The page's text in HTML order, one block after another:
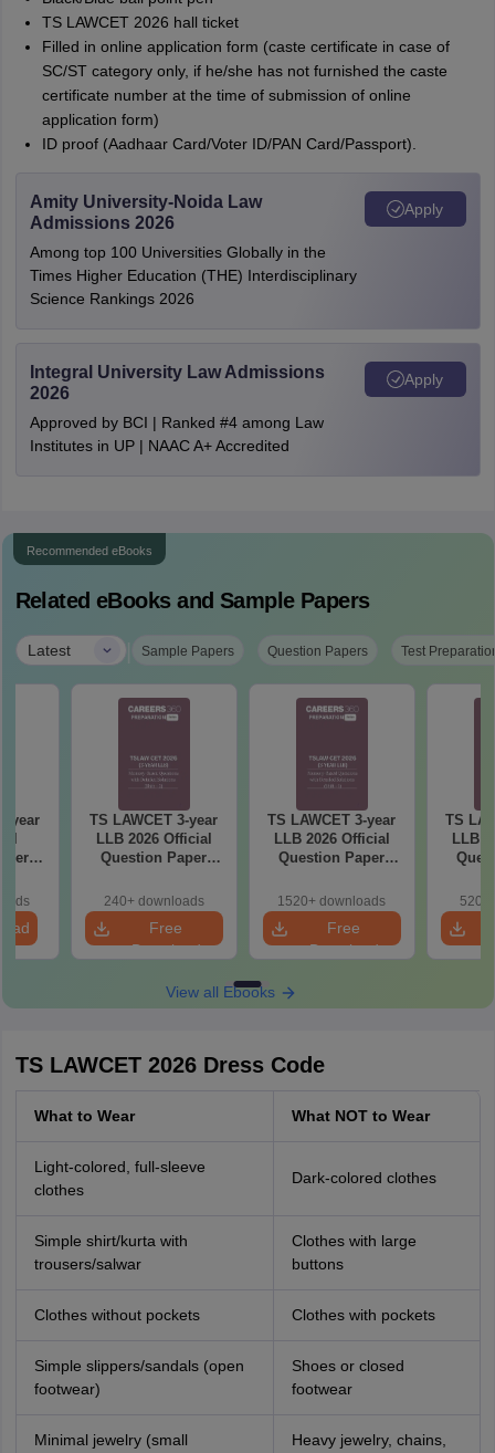
TS LAWCET 2026 hall ticket
Filled in online application form (caste certificate in case of
SC/ST category only, if he/she has not furnished the caste
certificate number at the time of submission of online
application form)
ID proof (Aadhaar Card/Voter ID/PAN Card/Passport).
Amity University-Noida Law
Admissions 2026
Among top 100 Universities Globally in the
Times Higher Education (THE) Interdisciplinary
Science Rankings 2026
Apply
Integral University Law Admissions
2026
Approved by BCI | Ranked #4 among Law
Institutes in UP | NAAC A+ Accredited
Apply
Recommended eBooks
Related eBooks and Sample Papers
Latest | Sample Papers Question Papers Test
year
TS LAWCET 3-year
LLB 2026 Official
Question Paper
240+ downloads
Free
Download
TS LAWCET 3-year
LLB 2026 Official
Question Paper
1520+ downloads
Free
Download
TS
LLB
520+
View all Ebooks
TS LAWCET 2026 Dress Code
What to Wear What NOT to Wear
Light-colored, full-sleeve
clothes
Dark-colored clothes
Simple shirt/kurta with
trousers/salwar
Clothes with large
buttons
Clothes without pockets Clothes with pockets
Simple slippers/sandals (open
footwear)
Shoes or closed
footwear
Minimal jewelry (small
Heavy jewelry, chains,